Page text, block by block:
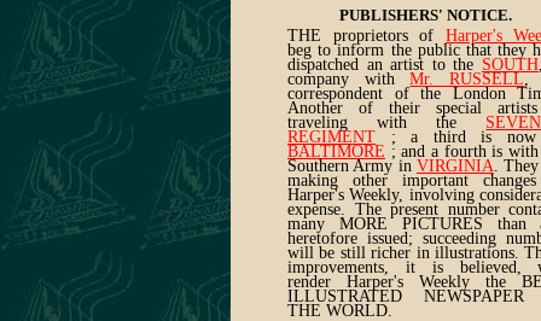
PUBLISHERS' NOTICE.
THE proprietors of Harper's
beg to inform the public that they
dispatched an artist to the SOUTH
company withMr. RUSSELL,
correspondent of the London
Another of their special
traveling with the
REGIMENT ; a third is
BALTIMORE ; and a fourth is with
Southern Army in VIRGINIA. They
making other important
Harper's Weekly, involving
expense. The present number
many MORE PICTURES than
heretofore issued; succeeding
will be still richer in illustrations.
improvements, it is believed,
render Harper's Weekly the
ILLUSTRATED
THE WORLD.